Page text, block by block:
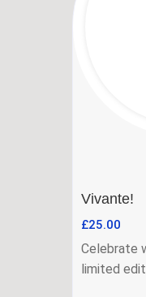
Vivante!
£25.00
Celebrate
limited